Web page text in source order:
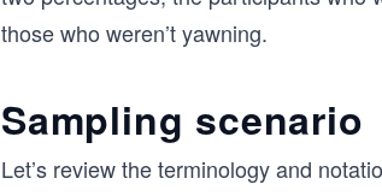
those who weren’t yawning.
Sampling scenario
Let’s review the terminology and